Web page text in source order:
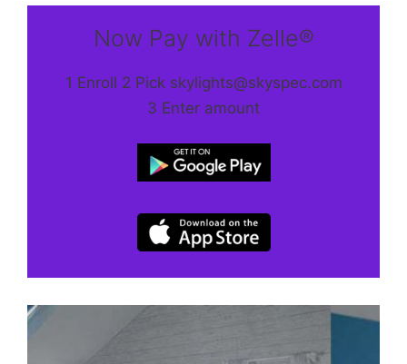
Now Pay with Zelle®
1 Enroll 2 Pick skylights@skyspec.com
3 Enter amount